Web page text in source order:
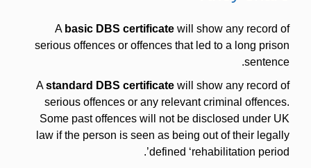
A basic DBS certificatewill show any record of
serious offences or offences that led to a long prison
sentence.
Astandard DBS certificate will show any record of
serious offences or any relevant criminal offences.
Some past offences will not be disclosed under UK
law if the person is seen as being out of their legally
defined ‘rehabilitation period’.